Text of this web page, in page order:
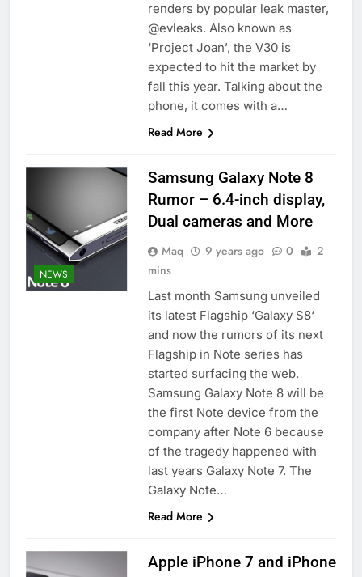
renders by popular leak master,
@evleaks. Also known as
‘Project Joan’, the V30 is
expected to hit the market by
fall this year. Talking about the
phone, it comes with a…
Read More
NEWS
Samsung Galaxy Note 8
Rumor – 6.4-inch display,
Dual cameras and More
Maq 9 years ago 0
2
mins
Last month Samsung unveiled
its latest Flagship ‘Galaxy S8‘
and now the rumors of its next
Flagship in Note series has
started surfacing the web.
Samsung Galaxy Note 8 will be
the first Note device from the
company after Note 6 because
of the tragedy happened with
last years Galaxy Note 7. The
Galaxy Note…
Read More
Apple iPhone 7 and iPhone